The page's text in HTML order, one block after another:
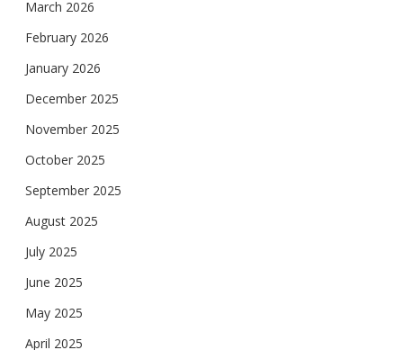
March 2026
February 2026
January 2026
December 2025
November 2025
October 2025
September 2025
August 2025
July 2025
June 2025
May 2025
April 2025